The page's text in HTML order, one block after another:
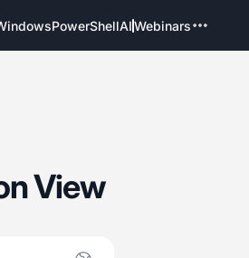
PowerShellAIWebinars
View